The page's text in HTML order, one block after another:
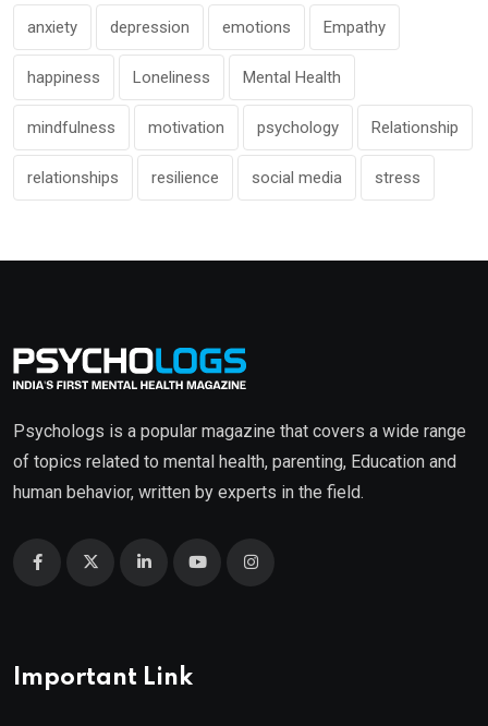
anxiety depression emotions Empathy
happiness Loneliness Mental Health
mindfulness motivation psychology Relationship
relationships resilience social media stress
Psychologs is a popular magazine that covers a wide range
of topics related to mental health, parenting, Education and
human behavior, written by experts in the field.
Important Link